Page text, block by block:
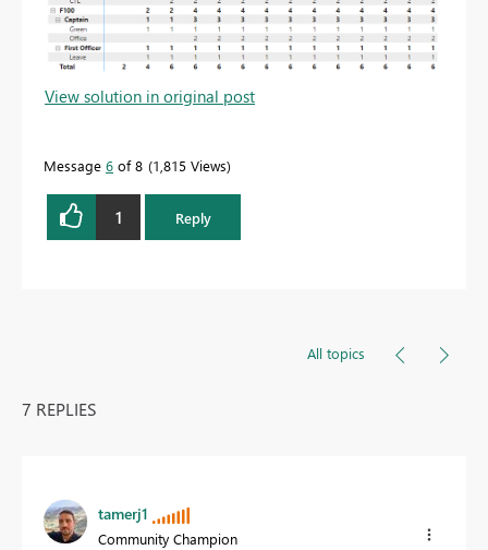
View solution in original post
Message 6 of 8 1,815 Views
1 Reply
All topics
7 REPLIES
tamerj1
Community Champion